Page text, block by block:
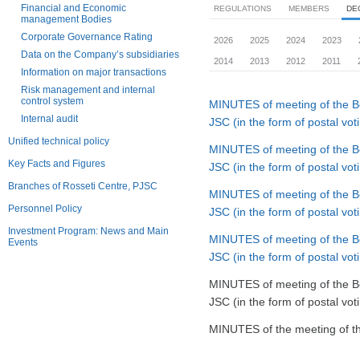
Financial and Economic
management Bodies
Corporate Governance Rating
Data on the Company’s subsidiaries
Information on major transactions
Risk management and internal
control system
Internal audit
Unified technical policy
Key Facts and Figures
Branches of Rosseti Centre, PJSC
Personnel Policy
Investment Program: News and Main
Events
REGULATIONS MEMBERS
2026 2025 2024 2023
2014 2013 2012 2011
MINUTES of meeting of the
JSC (in the form of postal
MINUTES of meeting of the
JSC (in the form of postal
MINUTES of meeting of the
JSC (in the form of postal
MINUTES of meeting of the
JSC (in the form of postal
MINUTES of meeting of the
JSC (in the form of postal
MINUTES of the meeting of